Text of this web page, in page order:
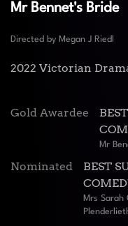
Mr Bennet's Bride
Directed by Megan J Riedl
2022 Victorian
Gold Awardee
Mr
Nominated
BEST
Mrs